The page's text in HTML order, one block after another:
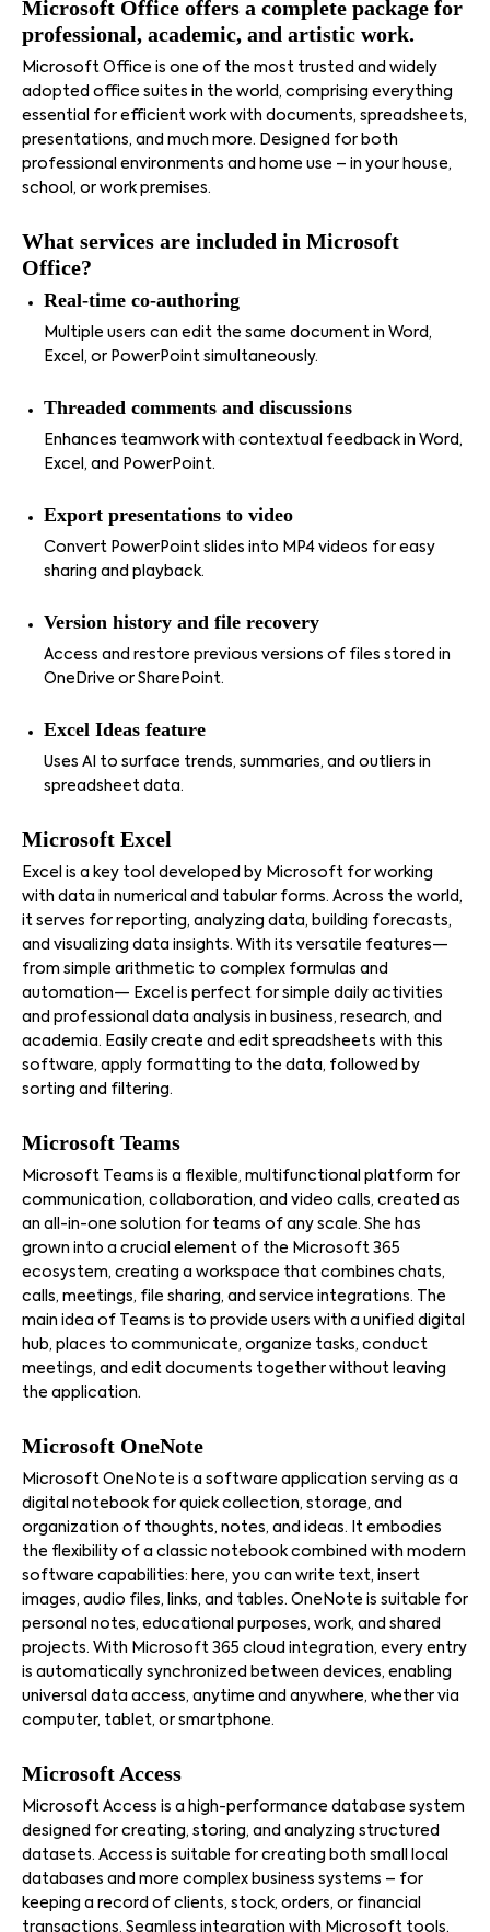
Microsoft Office offers a complete package for
professional, academic, and artistic work.
Microsoft Office is one of the most trusted and widely
adopted office suites in the world, comprising everything
essential for efficient work with documents, spreadsheets,
presentations, and much more. Designed for both
professional environments and home use – in your house,
school, or work premises.
What services are included in Microsoft
Office?
Real-time co-authoring
Multiple users can edit the same document in Word,
Excel, or PowerPoint simultaneously.
Threaded comments and discussions
Enhances teamwork with contextual feedback in Word,
Excel, and PowerPoint.
Export presentations to video
Convert PowerPoint slides into MP4 videos for easy
sharing and playback.
Version history and file recovery
Access and restore previous versions of files stored in
OneDrive or SharePoint.
Excel Ideas feature
Uses AI to surface trends, summaries, and outliers in
spreadsheet data.
Microsoft Excel
Excel is a key tool developed by Microsoft for working
with data in numerical and tabular forms. Across the world,
it serves for reporting, analyzing data, building forecasts,
and visualizing data insights. With its versatile features—
from simple arithmetic to complex formulas and
automation— Excel is perfect for simple daily activities
and professional data analysis in business, research, and
academia. Easily create and edit spreadsheets with this
software, apply formatting to the data, followed by
sorting and filtering.
Microsoft Teams
Microsoft Teams is a flexible, multifunctional platform for
communication, collaboration, and video calls, created as
an all-in-one solution for teams of any scale. She has
grown into a crucial element of the Microsoft 365
ecosystem, creating a workspace that combines chats,
calls, meetings, file sharing, and service integrations. The
main idea of Teams is to provide users with a unified digital
hub, places to communicate, organize tasks, conduct
meetings, and edit documents together without leaving
the application.
Microsoft OneNote
Microsoft OneNote is a software application serving as a
digital notebook for quick collection, storage, and
organization of thoughts, notes, and ideas. It embodies
the flexibility of a classic notebook combined with modern
software capabilities: here, you can write text, insert
images, audio files, links, and tables. OneNote is suitable for
personal notes, educational purposes, work, and shared
projects. With Microsoft 365 cloud integration, every entry
is automatically synchronized between devices, enabling
universal data access, anytime and anywhere, whether via
computer, tablet, or smartphone.
Microsoft Access
Microsoft Access is a high-performance database system
designed for creating, storing, and analyzing structured
datasets. Access is suitable for creating both small local
databases and more complex business systems – for
keeping a record of clients, stock, orders, or financial
transactions. Seamless integration with Microsoft tools,